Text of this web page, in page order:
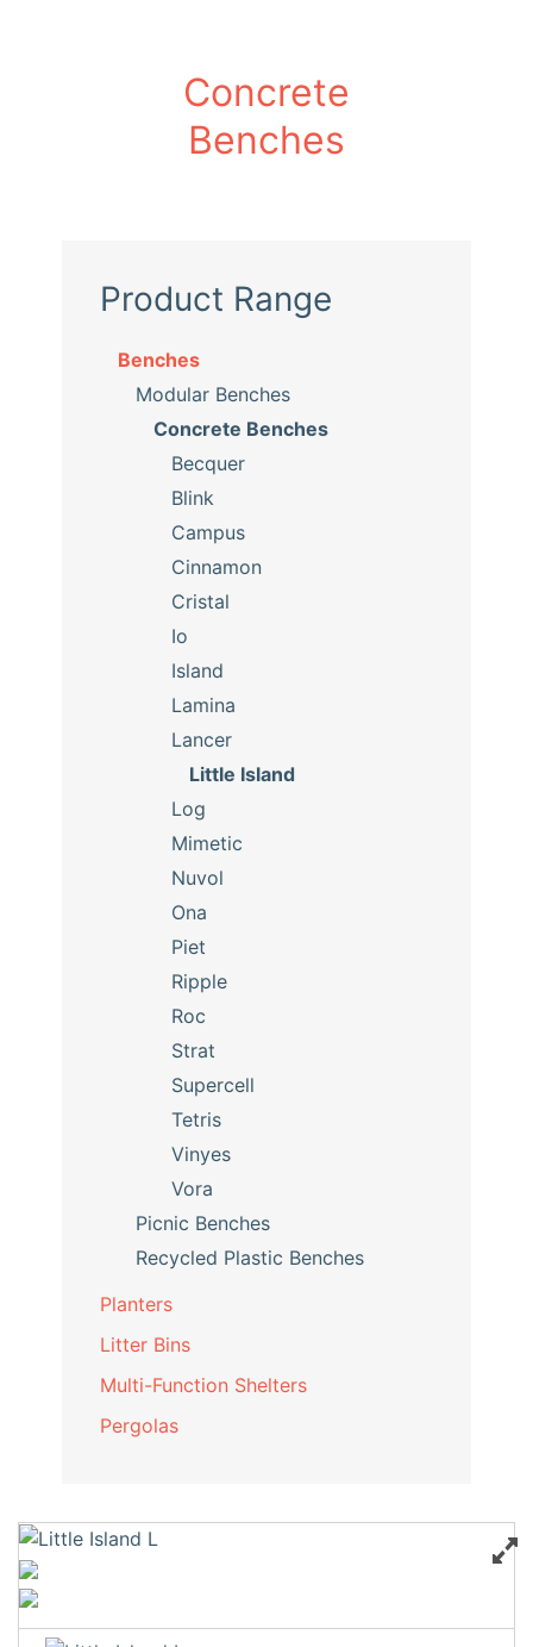
Concrete
Benches
Product Range
Benches
Modular Benches
Concrete Benches
Becquer
Blink
Campus
Cinnamon
Cristal
Io
Island
Lamina
Lancer
Little Island
Log
Mimetic
Nuvol
Ona
Piet
Ripple
Roc
Strat
Supercell
Tetris
Vinyes
Vora
Picnic Benches
Recycled Plastic Benches
Planters
Litter Bins
Multi-Function Shelters
Pergolas